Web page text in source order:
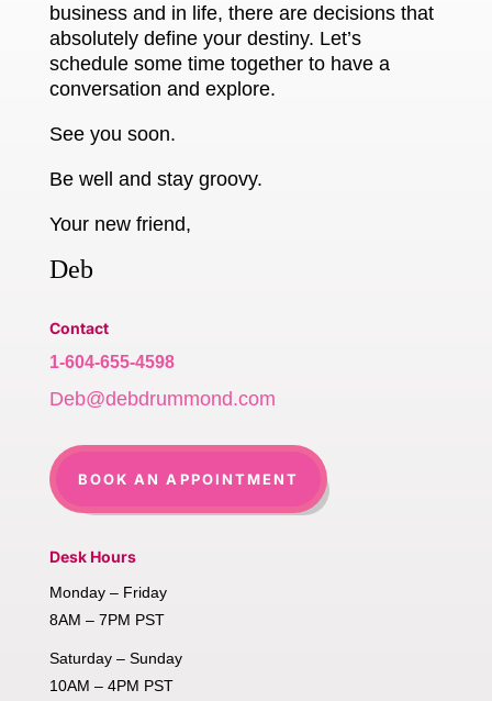
business and in life, there are decisions that
absolutely define your destiny. Let’s
schedule some time together to have a
conversation and explore.
See you soon.
Be well and stay groovy.
Your new friend,
Deb
Contact
1-604-655-4598
Deb@debdrummond.com
BOOK AN APPOINTMENT
Desk Hours
Monday – Friday
8AM – 7PM PST
Saturday – Sunday
10AM – 4PM PST